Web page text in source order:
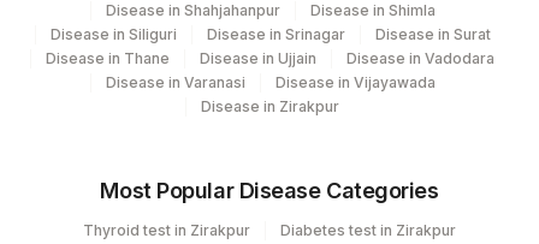
Disease in Shahjahanpur
Disease in Shimla
Disease in Siliguri
Disease in Srinagar
Disease in Surat
Disease in Thane
Disease in Ujjain
Disease in Vadodara
Disease in Varanasi
Disease in Vijayawada
Disease in Zirakpur
Most Popular Disease Categories
Thyroid test in Zirakpur
Diabetes test in Zirakpur